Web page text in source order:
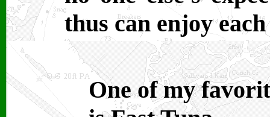
thus can enjoy
One of my